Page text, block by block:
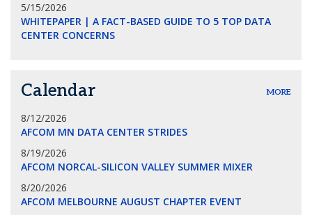
5/15/2026
WHITEPAPER | A FACT-BASED GUIDE TO 5 TOP DATA
CENTER CONCERNS
Calendar MORE
8/12/2026
AFCOM MN DATA CENTER STRIDES
8/19/2026
AFCOM NORCAL-SILICON VALLEY SUMMER MIXER
8/20/2026
AFCOM MELBOURNE AUGUST CHAPTER EVENT